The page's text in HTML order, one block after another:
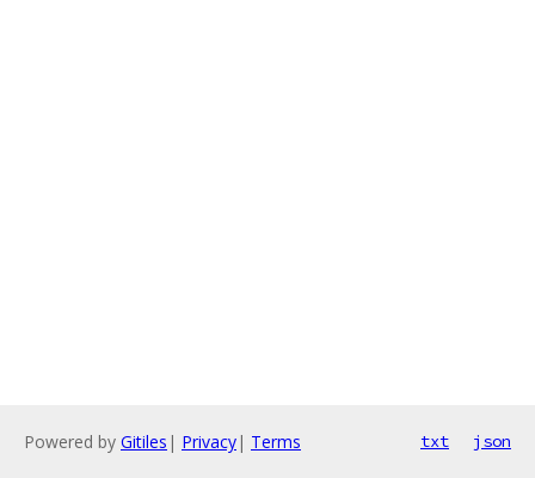
Powered by Gitiles | Privacy| Terms txt json